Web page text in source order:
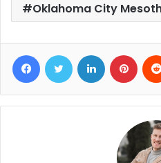
Oklahoma City